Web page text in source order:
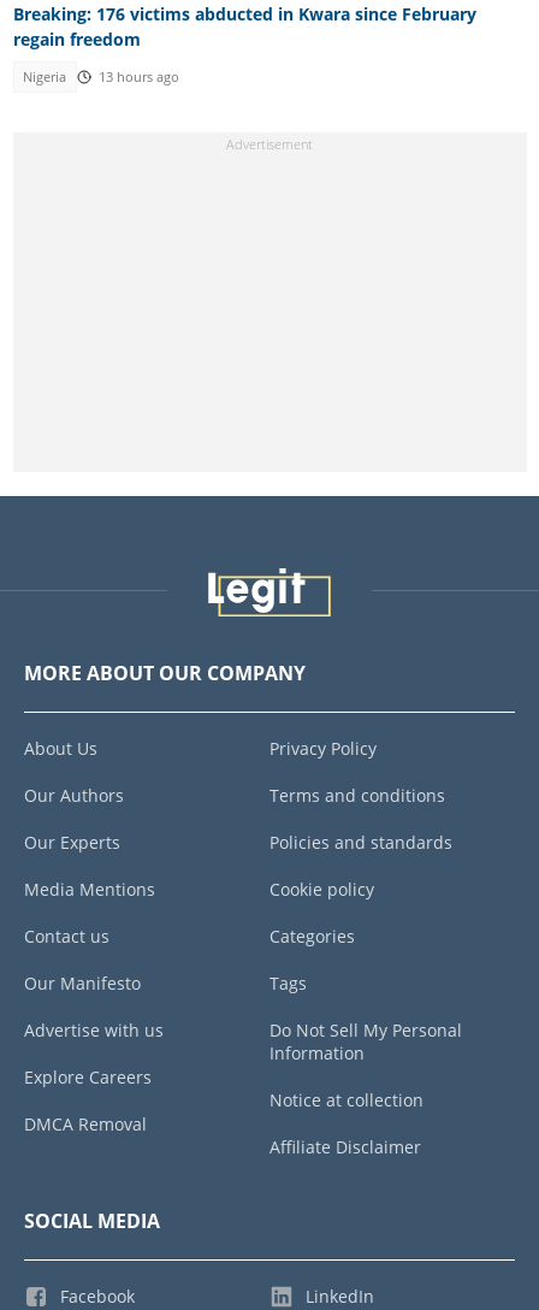
Breaking: 176 victims abducted in Kwara since February
regain freedom
Nigeria 13 hours ago
MORE ABOUT OUR COMPANY
About Us
Our Authors
Our Experts
Media Mentions
Contact us
Our Manifesto
Advertise with us
Explore Careers
DMCA Removal
Privacy Policy
Terms and conditions
Policies and standards
Cookie policy
Categories
Tags
Do Not Sell My Personal
Information
Notice at collection
Affiliate Disclaimer
SOCIAL MEDIA
Facebook LinkedIn